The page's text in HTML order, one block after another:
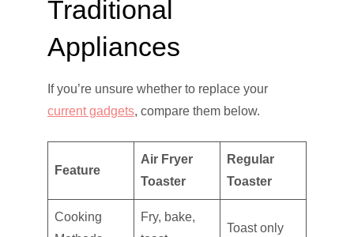
Traditional
Appliances
If you’re unsure whether to replace your
current gadgets, compare them below.
Feature
Air Fryer
Toaster
Regular
Toaster
Cooking
Fry, bake,
Toast only